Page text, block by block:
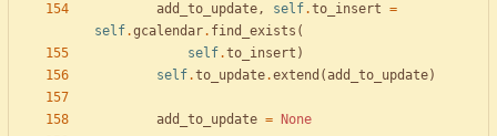
add_to_update, self.to_insert =
self.gcalendar. find_exists (
self.to_insert )
self.to_update.extend (add_to_update)
add_to_update = None